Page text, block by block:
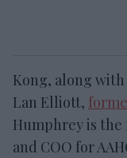
Kong, along
Lan Elliott,
Humphrey is
and COO for